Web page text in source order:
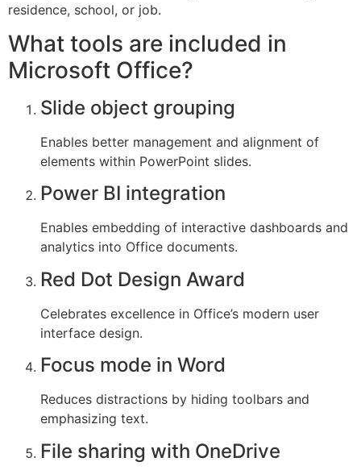
residence, school, or job.
What tools are included in
Microsoft Office?
Slide object grouping
Enables better management and alignment of
elements within PowerPoint slides.
Power BI integration
Enables embedding of interactive dashboards and
analytics into Office documents.
Red Dot Design Award
Celebrates excellence in Office’s modern user
interface design.
Focus mode in Word
Reduces distractions by hiding toolbars and
emphasizing text.
File sharing with OneDrive